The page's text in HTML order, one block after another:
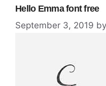
Hello Emma font free
September 3, 2019 by